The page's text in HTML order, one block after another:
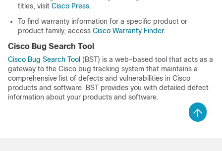
titles, visit Cisco Press.
To find warranty information for a specific product or
product family, access Cisco Warranty Finder.
Cisco Bug Search Tool
Cisco Bug Search Tool (BST) is a web-based tool that acts as a
gateway to the Cisco bug tracking system that maintains a
comprehensive list of defects and vulnerabilities in Cisco
products and software. BST provides you with detailed defect
information about your products and software.